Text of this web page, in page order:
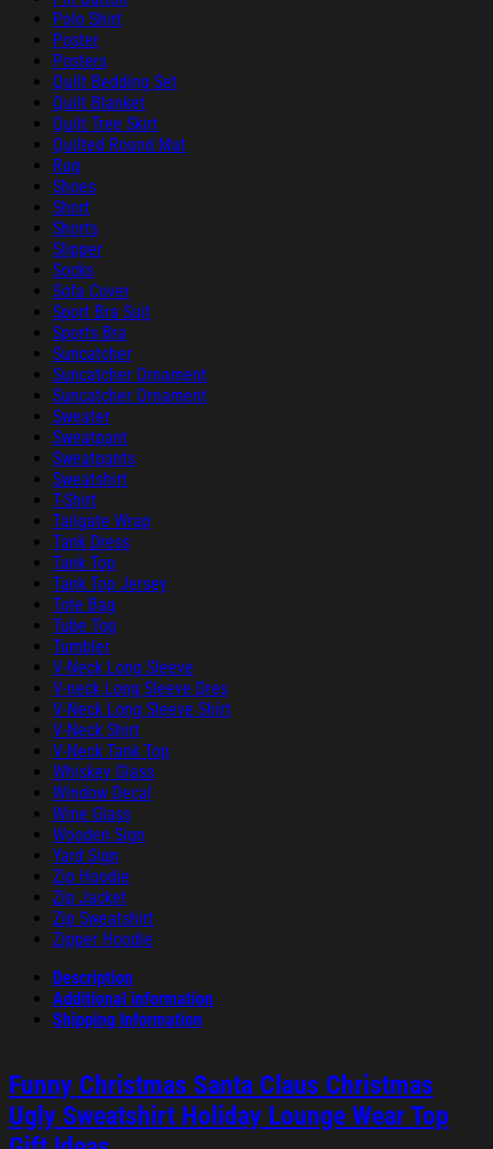
Polo Shirt
Poster
Posters
Quilt Bedding Set
Quilt Blanket
Quilt Tree Skirt
Quilted Round Mat
Rug
Shoes
Short
Shorts
Slipper
Socks
Sofa Cover
Sport Bra Suit
Sports Bra
Suncatcher
Suncatcher Ornament
Suncatcher Ornament
Sweater
Sweatpant
Sweatpants
Sweatshirt
T-Shirt
Tailgate Wrap
Tank Dress
Tank Top
Tank Top Jersey
Tote Bag
Tube Top
Tumbler
V-Neck Long Sleeve
V-neck Long Sleeve Dres
V-Neck Long Sleeve Shirt
V-Neck Shirt
V-Neck Tank Top
Whiskey Glass
Window Decal
Wine Glass
Wooden Sign
Yard Sign
Zip Hoodie
Zip Jacket
Zip Sweatshirt
Zipper Hoodie
Description
Additional information
Shipping Information
Funny Christmas Santa Claus Christmas
Ugly Sweatshirt Holiday Lounge Wear Top